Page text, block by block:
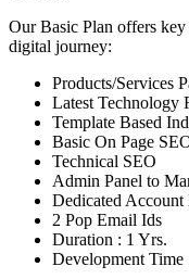
Our Basic Plan offers key
digital journey:
Products/Services
Latest Technology
Template Based
Basic On Page
Technical SEO
Admin Panel to
Dedicated Account
2 Pop Email Ids
Duration : 1 Yrs.
Development Time